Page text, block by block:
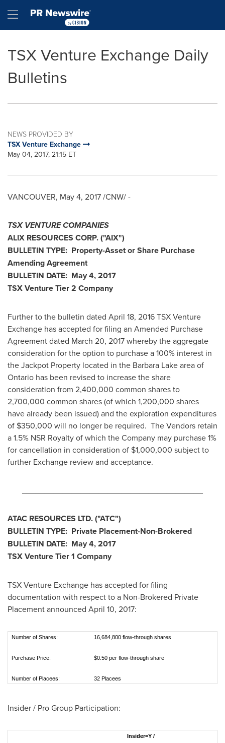
Hamburger menu
TSX Venture Exchange Daily
Bulletins
NEWS PROVIDED BY
TSX Venture Exchange
May 04, 2017, 21:15 ET
VANCOUVER, May 4, 2017/CNW/ -
TSX VENTURE COMPANIES
ALIX RESOURCES CORP.("AIX")
BULLETIN TYPE: Property-Asset or Share Purchase
Amending Agreement
BULLETIN DATE: May 4, 2017
TSX Venture Tier 2 Company
Further to the bulletin dated April 18, 2016TSX Venture
Exchange has accepted for filing an Amended Purchase
Agreement dated March 20, 2017whereby the aggregate
consideration for the option to purchase a 100% interest in
the Jackpot Property located in the Barbara Lake area of
Ontario has been revised to increase the share
consideration from 2,400,000 common shares to
2,700,000 common shares (of which 1,200,000 shares
have already been issued) and the exploration expenditures
of $350,000 will no longer be required. The Vendors retain
a 1.5% NSR Royalty of which the Company may purchase 1%
for cancellation in consideration of $1,000,000 subject to
further Exchange review and acceptance.
ATAC RESOURCES LTD.("ATC")
BULLETIN TYPE: Private Placement-Non-Brokered
BULLETIN DATE: May 4, 2017
TSX Venture Tier 1 Company
TSX Venture Exchange has accepted for filing
documentation with respect to a Non-Brokered Private
Placement announced April 10, 2017:
Number of Shares: 16,684,800 flow-through shares
Purchase Price: $0.50 per flow-through share
Number of Placees: 32 Placees
Insider / Pro Group Participation:
Insider=Y /